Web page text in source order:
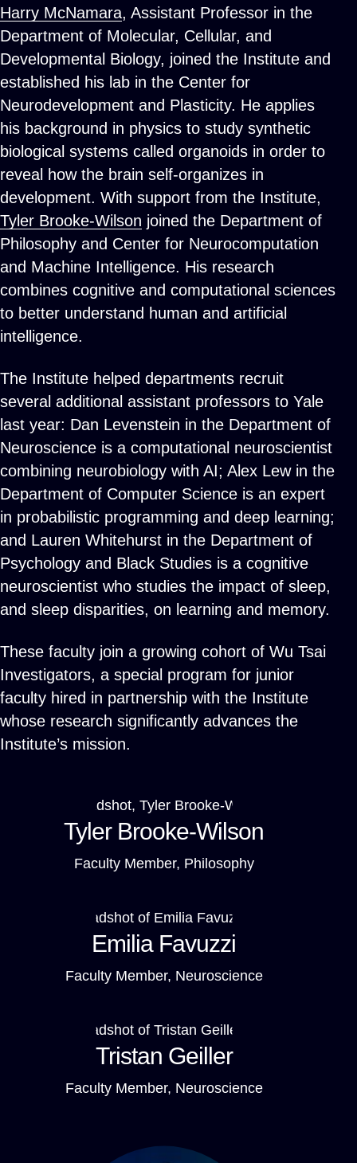
Harry McNamara, Assistant Professor in the
Department of Molecular, Cellular, and
Developmental Biology, joined the Institute and
established his lab in the Center for
Neurodevelopment and Plasticity. He applies
his background in physics to study synthetic
biological systems called organoids in order to
reveal how the brain self-organizes in
development. With support from the Institute,
Tyler Brooke-Wilson joined the Department of
Philosophy and Center for Neurocomputation
and Machine Intelligence. His research
combines cognitive and computational sciences
to better understand human and artificial
intelligence.
The Institute helped departments recruit
several additional assistant professors to Yale
last year: Dan Levenstein in the Department of
Neuroscience is a computational neuroscientist
combining neurobiology with AI; Alex Lew in the
Department of Computer Science is an expert
in probabilistic programming and deep learning;
and Lauren Whitehurst in the Department of
Psychology and Black Studies is a cognitive
neuroscientist who studies the impact of sleep,
and sleep disparities, on learning and memory.
These faculty join a growing cohort of Wu Tsai
Investigators, a special program for junior
faculty hired in partnership with the Institute
whose research significantly advances the
Institute’s mission.
Tyler Brooke-Wilson
Faculty Member, Philosophy
Emilia Favuzzi
Faculty Member, Neuroscience
Tristan Geiller
Faculty Member, Neuroscience